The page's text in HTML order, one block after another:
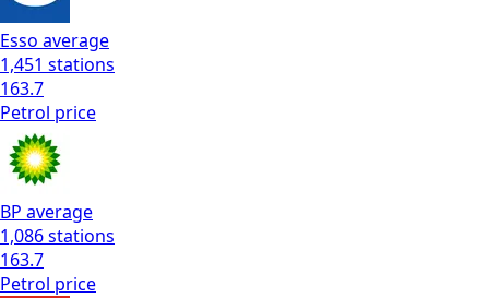
Esso average
1,451 stations
163.7
Petrol price
BP average
1,086stations
163.7
Petrol price